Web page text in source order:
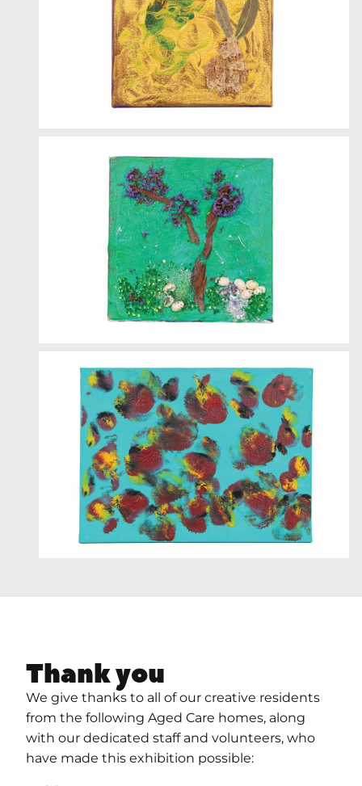
Thank you
We give thanks to all of our creative residents
from the following Aged Care homes, along
with our dedicated staff and volunteers, who
have made this exhibition possible: